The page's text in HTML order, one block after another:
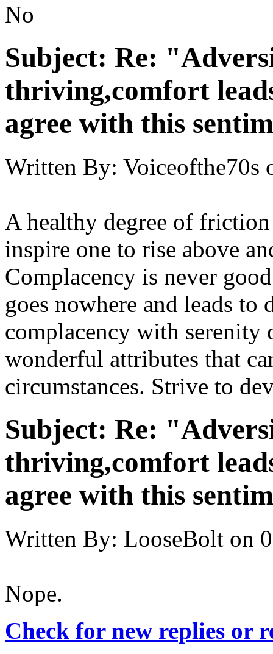
No
Subject: Re:
thriving,comfort
agree with this
Written By: Voiceofthe70s
A healthy degree of
inspire one to rise above
Complacency is never
goes nowhere and leads
complacency with serenity
wonderful attributes that
circumstances. Strive to
Subject: Re:
thriving,comfort
agree with this
Written By: LooseBolt on
Nope.
Check for new replies or